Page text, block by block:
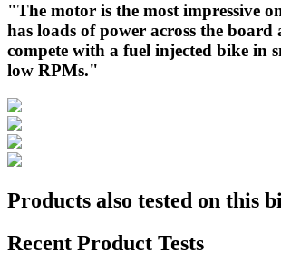
"The motor is the most impressive
has loads of power across the board
compete with a fuel injected bike in
low RPMs."
Products also tested on this
Recent Product Tests